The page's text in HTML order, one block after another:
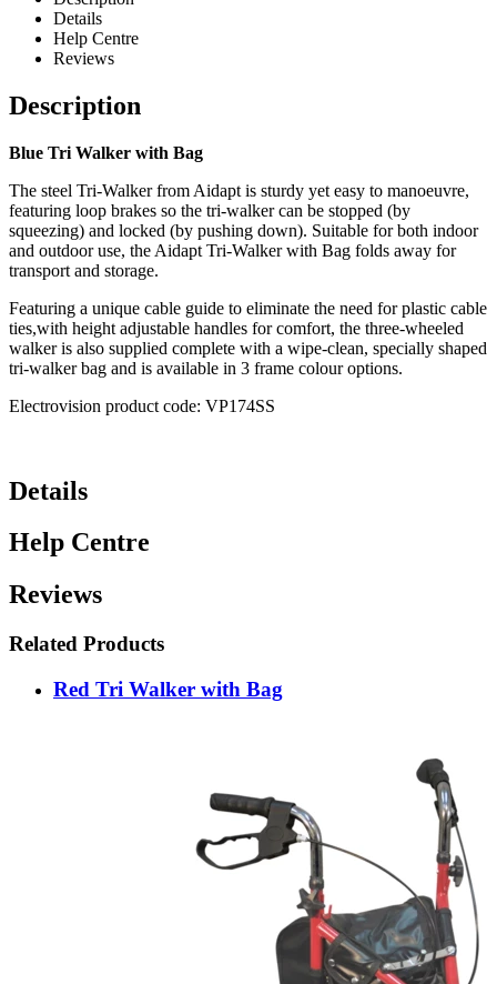
Details
Help Centre
Reviews
Description
Blue Tri Walker with Bag
The steel Tri-Walker from Aidapt is sturdy yet easy to manoeuvre,
featuring loop brakes so the tri-walker can be stopped (by
squeezing) and locked (by pushing down). Suitable for both indoor
and outdoor use, the Aidapt Tri-Walker with Bag folds away for
transport and storage.
Featuring a unique cable guide to eliminate the need for plastic cable
ties,with height adjustable handles for comfort, the three-wheeled
walker is also supplied complete with a wipe-clean, specially shaped
tri-walker bag and is available in 3 frame colour options.
Electrovision product code: VP174SS
Details
Help Centre
Reviews
Related Products
Red Tri Walker with Bag